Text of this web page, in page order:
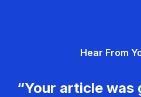
Hear From
“Your article was